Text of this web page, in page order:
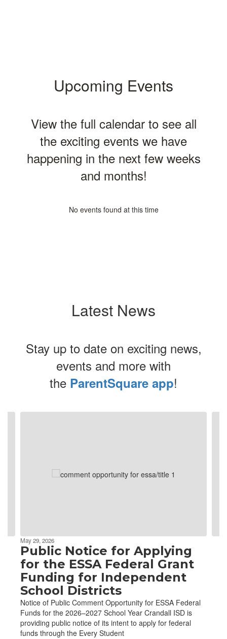
Upcoming Events
View the full calendar to see all
the exciting events we have
happening in the next few weeks
and months!
No events found at this time
Latest News
Stay up to date on exciting news,
events and more with
the ParentSquare app!
May 29, 2026
Public Notice for Applying
for the ESSA Federal Grant
Funding for Independent
School Districts
Notice of Public Comment Opportunity for ESSA Federal
Funds for the 2026–2027 School Year Crandall ISD is
providing public notice of its intent to apply for federal
funds through the Every Student